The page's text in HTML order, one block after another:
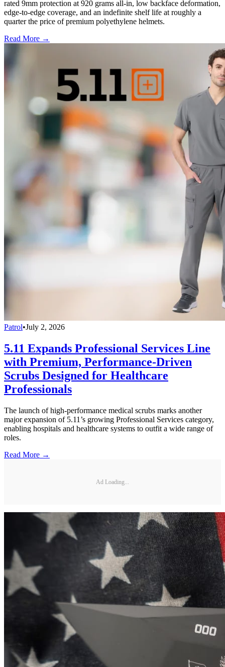
rated 9mm protection at 920 grams all-in, low backface deformation,
edge-to-edge coverage, and an indefinite shelf life at roughly a
quarter the price of premium polyethylene helmets.
Read More →
Patrol•July 2, 2026
5.11 Expands Professional Services Line
with Premium, Performance-Driven
Scrubs Designed for Healthcare
Professionals
The launch of high-performance medical scrubs marks another
major expansion of 5.11’s growing Professional Services category,
enabling hospitals and healthcare systems to outfit a wide range of
roles.
Read More →
Ad Loading...